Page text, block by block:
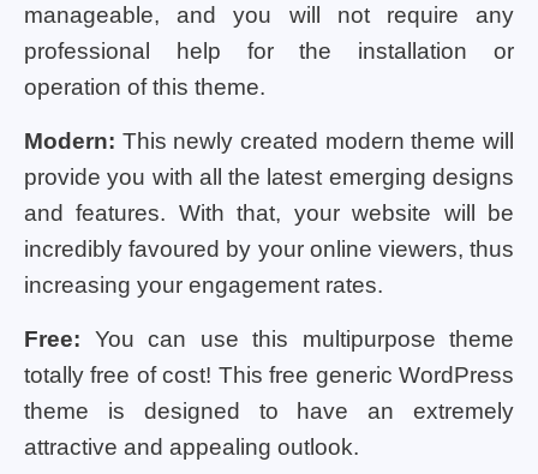
manageable, and you will not require any
professional help for the installation or
operation of this theme.
Modern: This newly created modern theme will
provide you with all the latest emerging designs
and features. With that, your website will be
incredibly favoured by your online viewers, thus
increasing your engagement rates.
Free: You can use this multipurpose theme
totally free of cost! This free generic WordPress
theme is designed to have an extremely
attractive and appealing outlook.